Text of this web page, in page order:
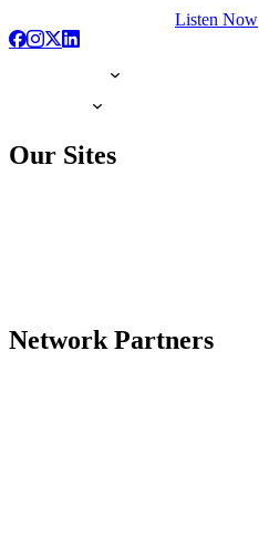
Listen Now
Our Sites
Network Partners